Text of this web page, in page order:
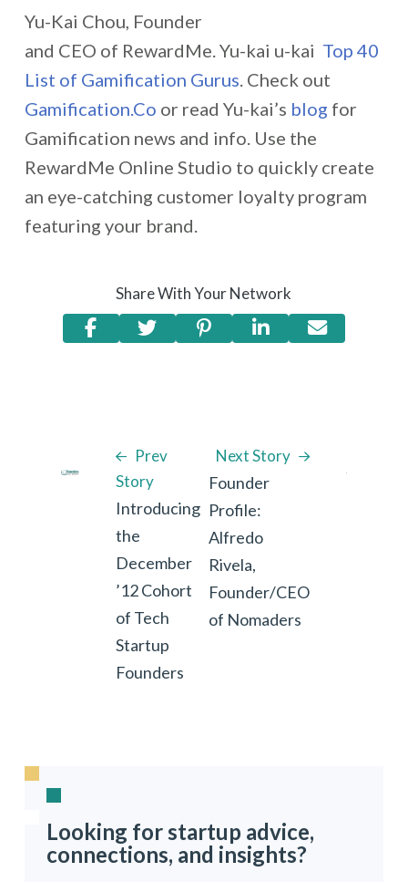
Yu-Kai Chou, Founder
and CEO of RewardMe. Yu-kai u-kai Top 40
List of Gamification Gurus. Check out
Gamification.Co or read Yu-kai’s blog for
Gamification news and info. Use the
RewardMe Online Studio to quickly create
an eye-catching customer loyalty program
featuring your brand.
Share With Your Network
Prev
Story
Introducing
the
December
’12 Cohort
of Tech
Startup
Founders
Next Story
Founder
Profile:
Alfredo
Rivela,
Founder/CEO
of Nomaders
Looking for startup advice,
connections, and insights?